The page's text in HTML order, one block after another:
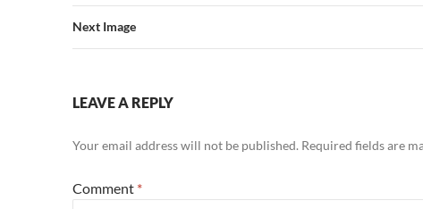
Next Image
LEAVE A REPLY
Your email address will not be published. Required fields are
Comment *